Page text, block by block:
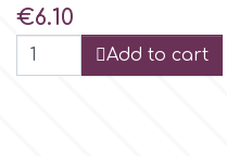
Manetti
Price
€6.10
Add to cart